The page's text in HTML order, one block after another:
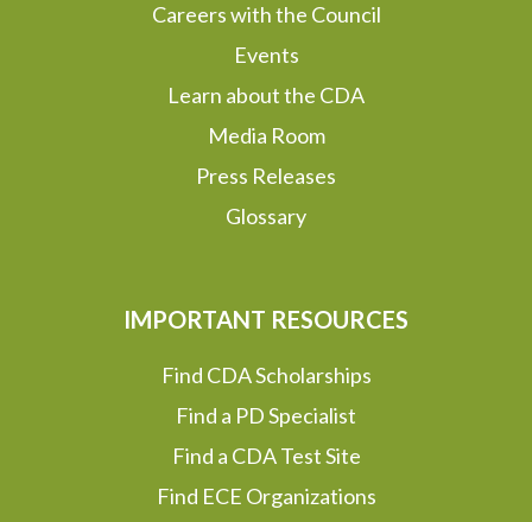
Careers with the Council
Events
Learn about the CDA
Media Room
Press Releases
Glossary
IMPORTANT RESOURCES
Find CDA Scholarships
Find a PD Specialist
Find a CDA Test Site
Find ECE Organizations